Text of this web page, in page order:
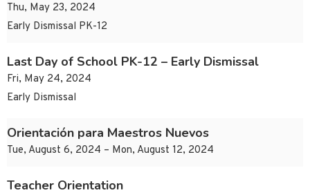
Thu, May 23, 2024
Early Dismissal PK-12
Last Day of School PK-12 – Early Dismissal
Fri, May 24, 2024
Early Dismissal
Orientación para Maestros Nuevos
Tue, August 6, 2024 – Mon, August 12, 2024
Teacher Orientation